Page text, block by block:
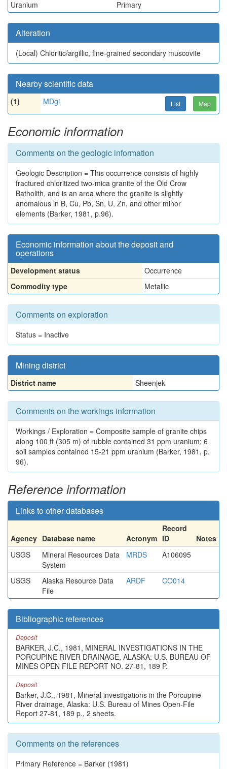
Uranium Primary
Alteration
(Local) Chloritic/argillic, fine-grained secondary muscovite
Nearby scientific data
(1) MDgi List Map
Economic information
Comments on the geologic information
Geologic Description = This occurrence consists of highly
fractured chloritized two-mica granite of the Old Crow
Batholith, and is an area where the granite is slightly
anomalous in B, Cu, Pb, Sn, U, Zn, and other minor
elements (Barker, 1981, p.96).
Economic information about the deposit and
operations
Development status
Occurrence
Commodity type
Metallic
Comments on exploration
Status = Inactive
Mining district
District name Sheenjek
Comments on the workings information
Workings / Exploration = Composite sample of granite chips
along 100 ft (305 m) of rubble contained 31 ppm uranium; 6
soil samples contained 15-21 ppm uranium (Barker, 1981, p.
96).
Reference information
Links to other databases
Agency Database name Acronym
Record
ID
Notes
USGS
Mineral Resources Data
System
MRDS A106095
USGS
Alaska Resource Data
File
ARDF CO014
Bibliographic references
Deposit
BARKER, J.C., 1981, MINERAL INVESTIGATIONS IN THE
PORCUPINE RIVER DRAINAGE, ALASKA: U.S. BUREAU OF
MINES OPEN FILE REPORT NO. 27-81, 189 P.
Deposit
Barker, J.C., 1981, Mineral investigations in the Porcupine
River drainage, Alaska: U.S. Bureau of Mines Open-File
Report 27-81, 189 p., 2 sheets.
Comments on the references
Primary Reference = Barker (1981)